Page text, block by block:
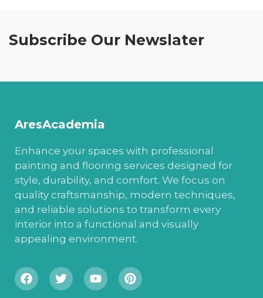
Subscribe Our Newslater
AresAcademia
Enhance your spaces with professional
painting and flooring services designed for
style, durability, and comfort. We focus on
quality craftsmanship, modern techniques,
and reliable solutions to transform every
interior into a functional and visually
appealing environment.